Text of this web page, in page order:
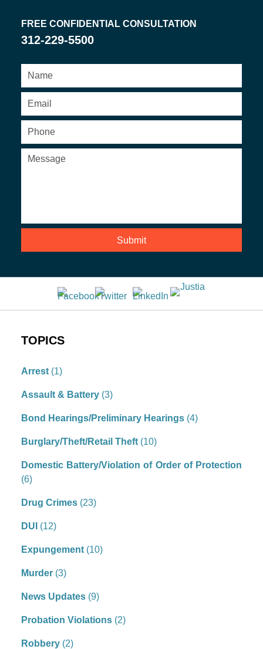
FREE CONFIDENTIAL CONSULTATION
312-229-5500
TOPICS
Arrest(1)
Assault & Battery(3)
Bond Hearings/Preliminary Hearings(4)
Burglary/Theft/Retail Theft(10)
Domestic Battery/Violation of Order of Protection
(6)
Drug Crimes(23)
DUI (12)
Expungement(10)
Murder(3)
News Updates(9)
Probation Violations(2)
Robbery(2)